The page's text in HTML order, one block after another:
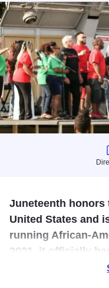
Juneteenth honors
United States and
running African-
2021, it officially
us in Quincy as